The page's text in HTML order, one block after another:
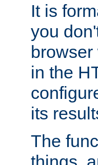
It is
you
in the
its
The